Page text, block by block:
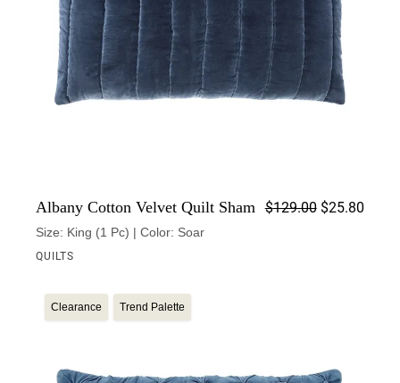
Albany Cotton Velvet Quilt Sham $129.00 $25.80
Size: King (1 Pc) | Color: Soar
QUILTS
Clearance Trend Palette